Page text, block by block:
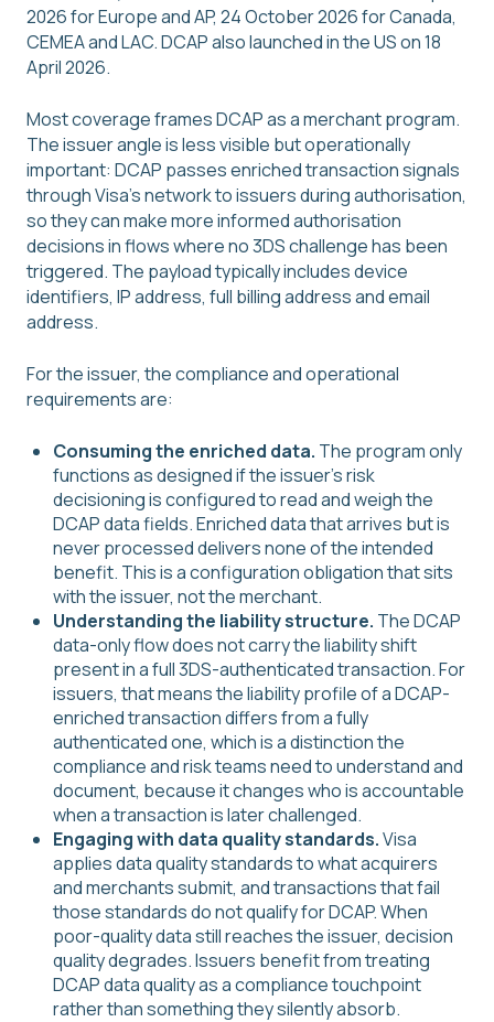
2026 for Europe and AP, 24 October 2026 for Canada,
CEMEA and LAC. DCAP also launched in the US on 18
April 2026.
Most coverage frames DCAP as a merchant program.
The issuer angle is less visible but operationally
important: DCAP passes enriched transaction signals
through Visa's network to issuers during authorisation,
so they can make more informed authorisation
decisions in flows where no 3DS challenge has been
triggered. The payload typically includes device
identifiers, IP address, full billing address and email
address.
For the issuer, the compliance and operational
requirements are:
Consuming the enriched data. The program only
functions as designed if the issuer's risk
decisioning is configured to read and weigh the
DCAP data fields. Enriched data that arrives but is
never processed delivers none of the intended
benefit. This is a configuration obligation that sits
with the issuer, not the merchant.
Understanding the liability structure. The DCAP
data-only flow does not carry the liability shift
present in a full 3DS-authenticated transaction. For
issuers, that means the liability profile of a DCAP-
enriched transaction differs from a fully
authenticated one, which is a distinction the
compliance and risk teams need to understand and
document, because it changes who is accountable
when a transaction is later challenged.
Engaging with data quality standards.Visa
applies data quality standards to what acquirers
and merchants submit, and transactions that fail
those standards do not qualify for DCAP. When
poor-quality data still reaches the issuer, decision
quality degrades. Issuers benefit from treating
DCAP data quality as a compliance touchpoint
rather than something they silently absorb.